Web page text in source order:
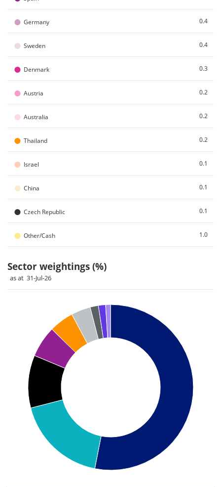
● Germany 0.4
● Sweden 0.4
● Denmark 0.3
● Austria 0.2
● Australia 0.2
● Thailand 0.2
● Israel 0.1
● China 0.1
● Czech Republic 0.1
● Other/Cash 1.0
Sector weightings (%)
as at 31-Jul-26
Chart
Pie chart with 9 slices.
Pie chart illustrating the Sector weightings (%). Each slice